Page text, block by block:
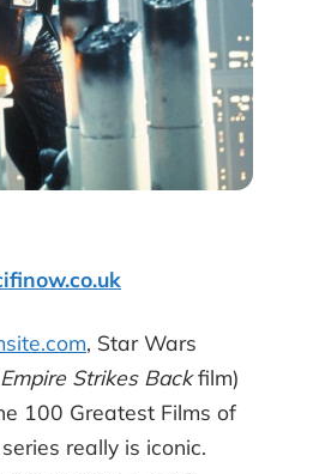
, Star Wars
Strikes Backfilm)
100 Greatest Films of
really is iconic.